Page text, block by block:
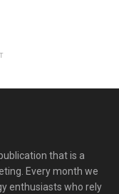
that is a
Every month we
enthusiasts who rely